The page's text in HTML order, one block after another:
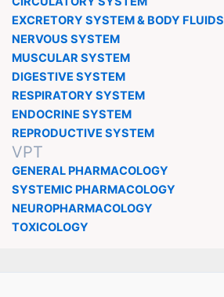
EXCRETORY SYSTEM & BODY FLUIDS
NERVOUS SYSTEM
MUSCULAR SYSTEM
DIGESTIVE SYSTEM
RESPIRATORY SYSTEM
ENDOCRINE SYSTEM
REPRODUCTIVE SYSTEM
VPT
GENERAL PHARMACOLOGY
SYSTEMIC PHARMACOLOGY
NEUROPHARMACOLOGY
TOXICOLOGY